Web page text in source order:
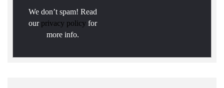
We don’t spam! Read
our privacy policy for
more info.